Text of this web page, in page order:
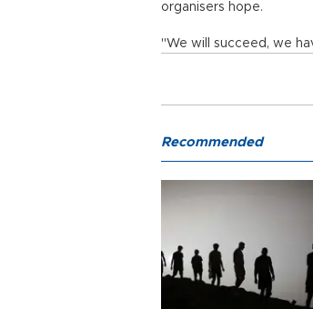
organisers hope.
"We will succeed, we
Recommended